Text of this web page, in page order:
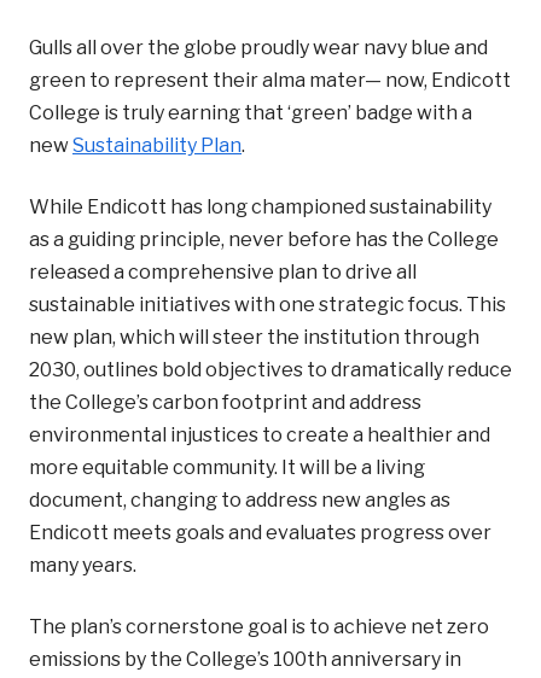
Gulls all over the globe proudly wear navy blue and
green to represent their alma mater— now, Endicott
College is truly earning that ‘green’ badge with a
newSustainability Plan.
While Endicott has long championed sustainability
as a guiding principle, never before has the College
released a comprehensive plan to drive all
sustainable initiatives with one strategic focus. This
new plan, which will steer the institution through
2030, outlines bold objectives to dramatically reduce
the College’s carbon footprint and address
environmental injustices to create a healthier and
more equitable community. It will be a living
document, changing to address new angles as
Endicott meets goals and evaluates progress over
many years.
The plan’s cornerstone goal is to achieve net zero
emissions by the College’s 100th anniversary in